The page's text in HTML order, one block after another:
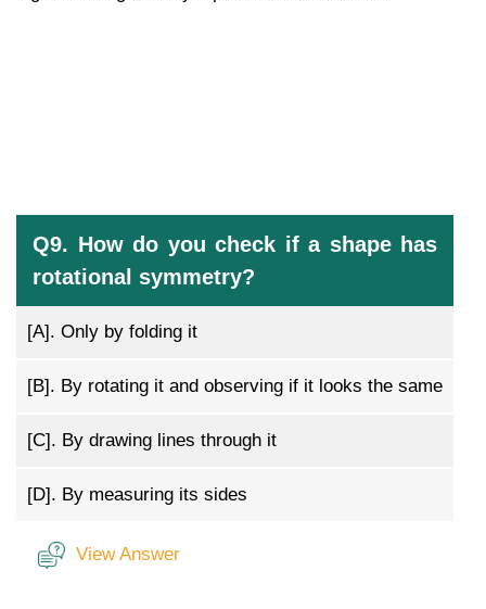
Q9. How do you check if a shape has
rotational symmetry?
[A]. Only by folding it
[B]. By rotating it and observing if it looks the same
[C]. By drawing lines through it
[D]. By measuring its sides
View Answer